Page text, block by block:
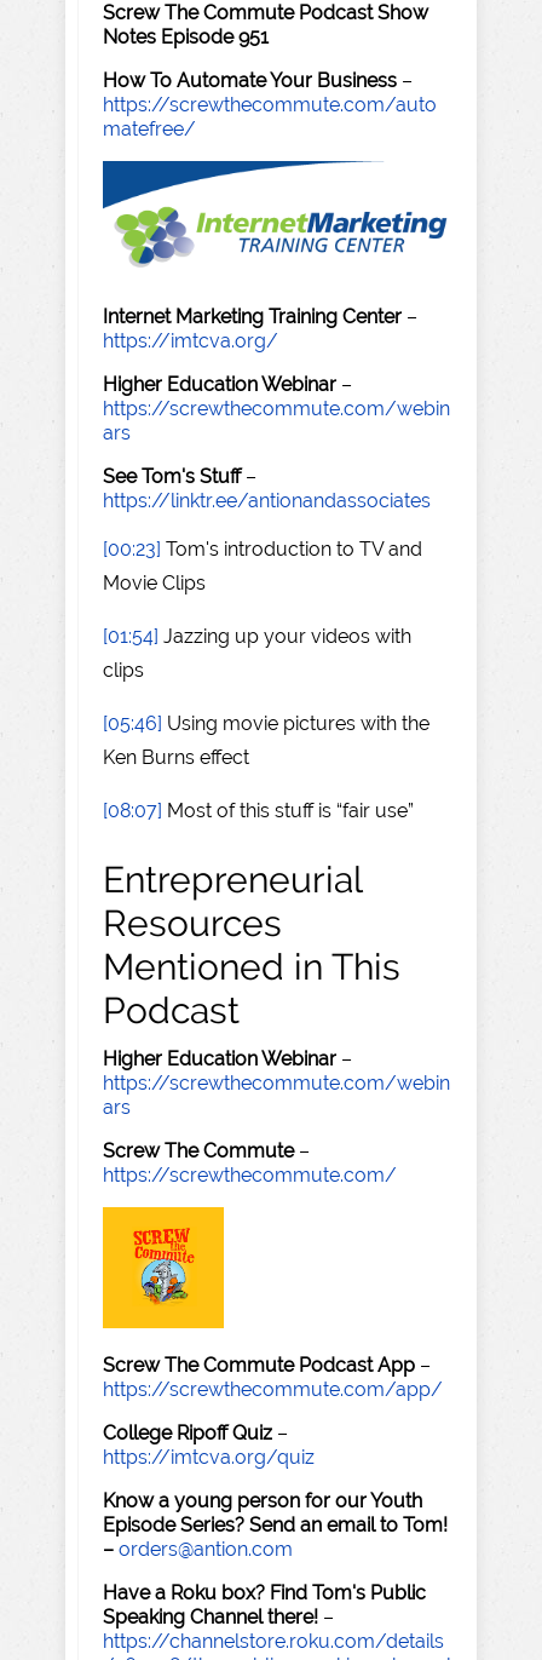
Screw The Commute Podcast Show
Notes Episode 951
How To Automate Your Business –
https://screwthecommute.com/auto
matefree/
Internet Marketing Training Center –
https://imtcva.org/
Higher Education Webinar –
https://screwthecommute.com/webin
ars
See Tom's Stuff–
https://linktr.ee/antionandassociates
[00:23] Tom's introduction to TV and
Movie Clips
[01:54] Jazzing up your videos with
clips
[05:46] Using movie pictures with the
Ken Burns effect
[08:07] Most of this stuff is “fair use”
Entrepreneurial
Resources
Mentioned in This
Podcast
Higher Education Webinar –
https://screwthecommute.com/webin
ars
Screw The Commute–
https://screwthecommute.com/
Screw The Commute Podcast App –
https://screwthecommute.com/app/
College Ripoff Quiz –
https://imtcva.org/quiz
Know a young person for our Youth
Episode Series? Send an email to Tom!
– orders@antion.com
Have a Roku box? Find Tom's Public
Speaking Channel there! –
https://channelstore.roku.com/details